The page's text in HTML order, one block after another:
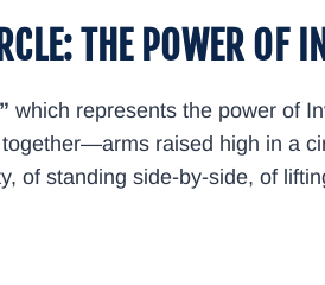
THE POWER OF
which represents the power of
raised high in a
of standing side-by-side, of